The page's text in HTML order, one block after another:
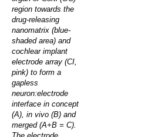
region towards the
drug-releasing
nanomatrix (blue-
shaded area) and
cochlear implant
electrode array (CI,
pink) to form a
gapless
neuron:electrode
interface in concept
(A), in vivo (B) and
merged (A+B = C).